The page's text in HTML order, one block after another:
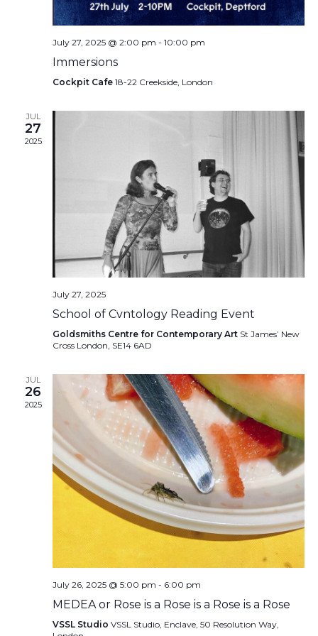
July 27, 2025 @ 2:00 pm - 10:00 pm
Immersions
Cockpit Cafe 18-22 Creekside, London
JUL
27
2025
July 27, 2025
School of Cvntology Reading Event
Goldsmiths Centre for Contemporary Art St James’ New
Cross London, SE14 6AD
JUL
26
2025
July 26, 2025 @ 5:00 pm - 6:00 pm
MEDEA or Rose is a Rose is a Rose is a Rose
VSSL Studio VSSL Studio, Enclave, 50 Resolution Way,